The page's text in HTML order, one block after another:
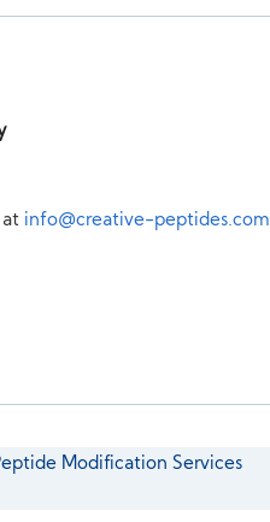
at info@creative-peptides.com
Modification Services